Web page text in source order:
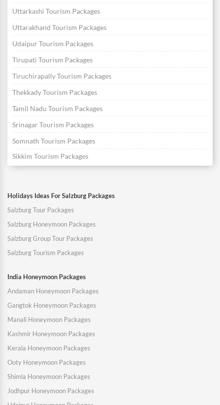
Uttarkashi Tourism Packages
Uttarakhand Tourism Packages
Udaipur Tourism Packages
Tirupati Tourism Packages
Tiruchirapally Tourism Packages
Thekkady Tourism Packages
Tamil Nadu Tourism Packages
Srinagar Tourism Packages
Somnath Tourism Packages
Sikkim Tourism Packages
Holidays Ideas For Salzburg Packages
Salzburg Tour Packages
Salzburg Honeymoon Packages
Salzburg Group Tour Packages
Salzburg Tourism Packages
India Honeymoon Packages
Andaman Honeymoon Packages
Gangtok Honeymoon Packages
Manali Honeymoon Packages
Kashmir Honeymoon Packages
Kerala Honeymoon Packages
Ooty Honeymoon Packages
Shimla Honeymoon Packages
Jodhpur Honeymoon Packages